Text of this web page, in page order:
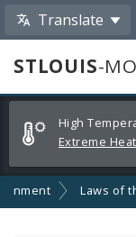
Translate
STLOUIS-MO
Alerts
and
High
Laws of